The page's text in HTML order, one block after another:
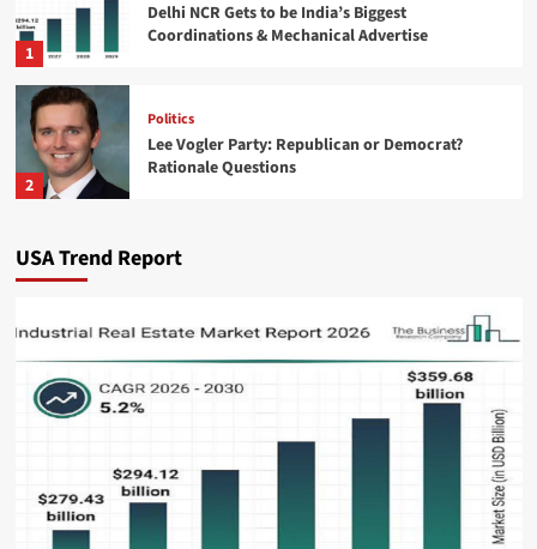
1
Delhi NCR Gets to be India’s Biggest
Coordinations & Mechanical Advertise
2
Politics
Lee Vogler Party: Republican or Democrat?
Rationale Questions
Technology
Business & Finance
Burger King US Sales Surge as McDonald’s
USA Trend Report